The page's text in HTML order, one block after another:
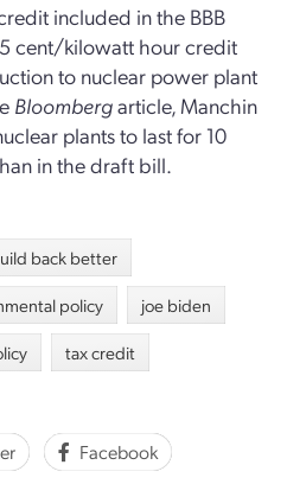
included in the BBB
cent/kilowatt hour credit
to nuclear power plant
Bloombergarticle, Manchin
plants to last for 10
in the draft bill.
back better
policy
joe biden
tax credit
Facebook